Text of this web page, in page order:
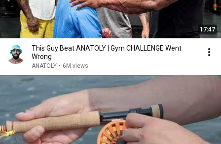
17:47
This Guy Beat ANATOLY | Gym CHALLENGE Went
Wrong
ANATOLY • 6M views